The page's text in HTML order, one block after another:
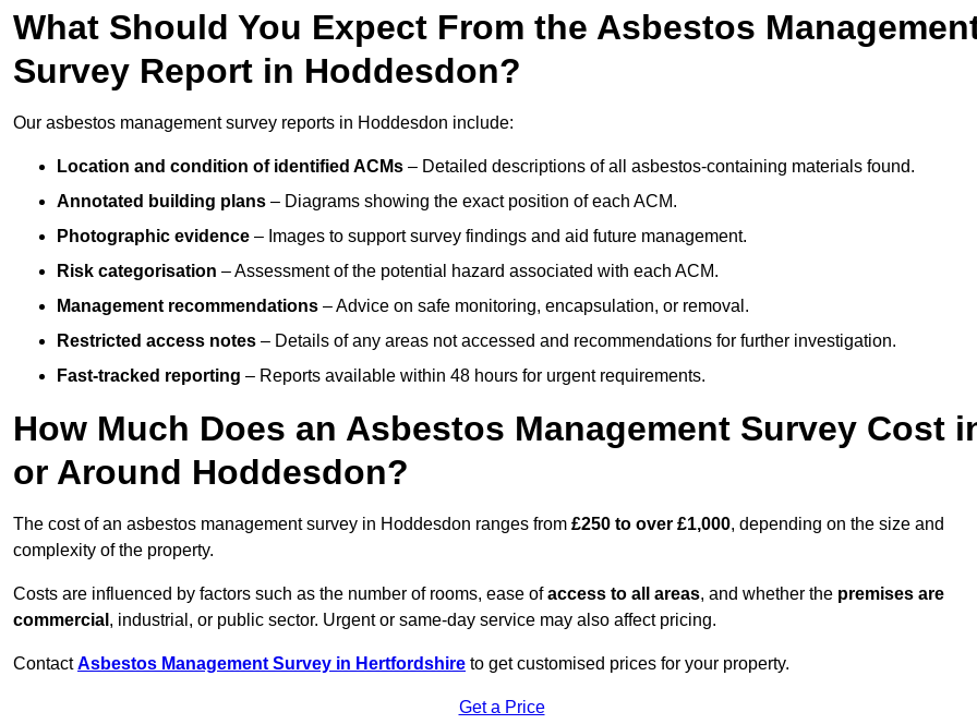
What Should You Expect From the Asbestos
Survey Report in Hoddesdon?
Our asbestos management survey reports in Hoddesdon include:
Location and condition of identified ACMs – Detailed descriptions of all asbestos-containing materials found.
Annotated building plans – Diagrams showing the exact position of each ACM.
Photographic evidence – Images to support survey findings and aid future management.
Risk categorisation – Assessment of the potential hazard associated with each ACM.
Management recommendations – Advice on safe monitoring, encapsulation, or removal.
Restricted access notes – Details of any areas not accessed and recommendations for further investigation.
Fast-tracked reporting – Reports available within 48 hours for urgent requirements.
How Much Does an Asbestos Management Survey Cost
or Around Hoddesdon?
The cost of an asbestos management survey in Hoddesdon ranges from £250 to over £1,000, depending on the size and
complexity of the property.
Costs are influenced by factors such as the number of rooms, ease ofaccess to all areas, and whether the premises are
commercial , industrial, or public sector. Urgent or same-day service may also affect pricing.
ContactAsbestos Management Survey in Hertfordshire to get customised prices for your property.
Get a Price